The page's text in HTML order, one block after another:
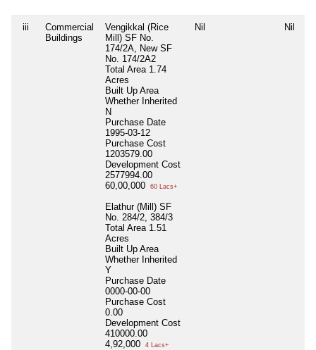
iii
Commercial
Buildings
Vengikkal (Rice
Mill) SF No.
174/2A, New SF
No. 174/2A2
Total Area 1.74
Acres
Built Up Area
Whether Inherited
N
Purchase Date
1995-03-12
Purchase Cost
1203579.00
Development Cost
2577994.00
60,00,000
60 Lacs+
Elathur (Mill) SF
No. 284/2, 384/3
Total Area 1.51
Acres
Built Up Area
Whether Inherited
Y
Purchase Date
0000-00-00
Purchase Cost
0.00
Development Cost
410000.00
4,92,000
4 Lacs+
Nil Nil